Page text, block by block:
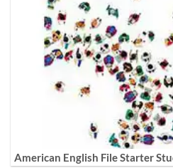
American English File Starter